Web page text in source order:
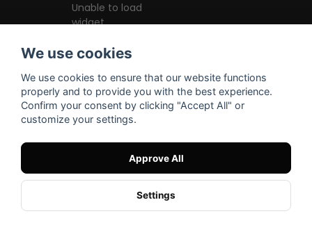
Facebook
Unable to load
widget
We use cookies
We use cookies to ensure that our website functions
properly and to provide you with the best experience.
Confirm your consent by clicking "Accept All" or
customize your settings.
Approve All
Settings